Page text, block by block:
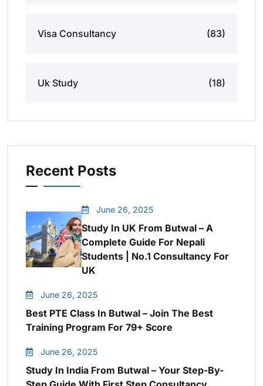
Visa Consultancy (83)
Uk Study (18)
Recent Posts
June 26, 2025
Study In UK From Butwal – A
Complete Guide For Nepali
Students | No.1 Consultancy For
UK
June 26, 2025
Best PTE Class In Butwal – Join The Best
Training Program For 79+ Score
June 26, 2025
Study In India From Butwal – Your Step-By-